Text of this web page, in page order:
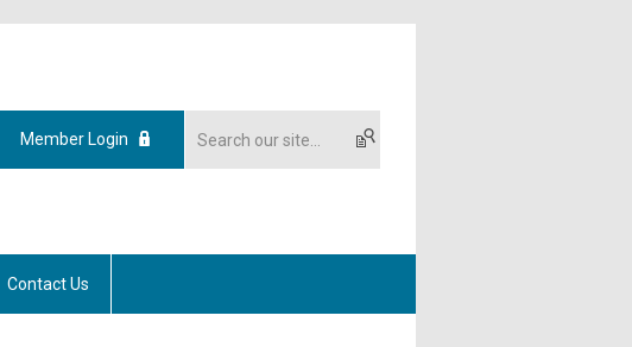
Member Login
Contact Us